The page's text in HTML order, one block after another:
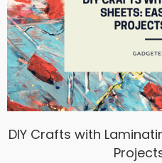
DIY Crafts with